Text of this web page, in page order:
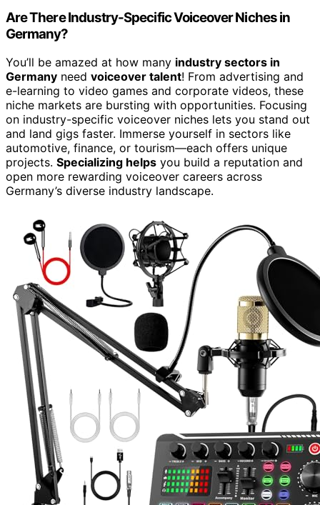
Are There Industry-Specific Voiceover Niches in
Germany?
You’ll be amazed at how many industry sectors in
Germany need voiceover talent! From advertising and
e-learning to video games and corporate videos, these
niche markets are bursting with opportunities. Focusing
on industry-specific voiceover niches lets you stand out
and land gigs faster. Immerse yourself in sectors like
automotive, finance, or tourism—each offers unique
projects. Specializing helps you build a reputation and
open more rewarding voiceover careers across
Germany’s diverse industry landscape.